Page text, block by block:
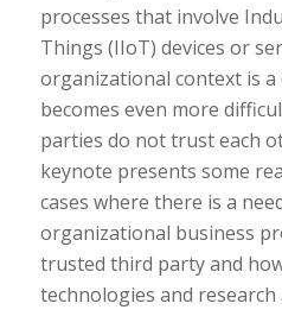
processes that involve
Things (IIoT) devices or
organizational context is
becomes even more
parties do not trust each
keynote presents some
cases where there is a
organizational business
trusted third party and
technologies and